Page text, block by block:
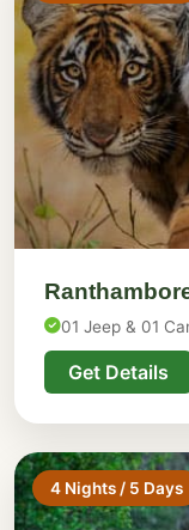
01 Jeep & 01
Get Details
4 Nights / 5 Days